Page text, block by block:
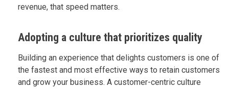
revenue, that speed matters.
Adopting a culture that prioritizes quality
Building an experience that delights customers is one of
the fastest and most effective ways to retain customers
and grow your business. A customer-centric culture